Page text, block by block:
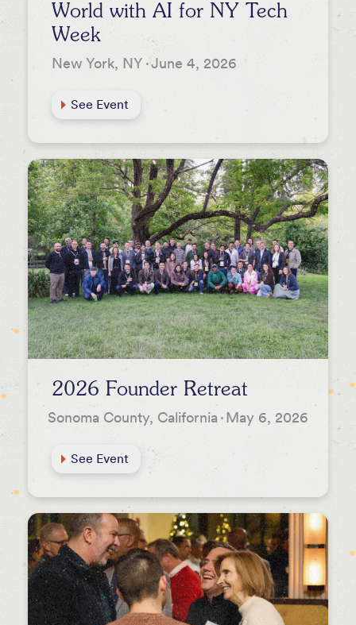
World with AI for NY Tech
Week
New York, NY ·June 4, 2026
See Event
2026 Founder Retreat
Sonoma County, California ·May 6, 2026
See Event